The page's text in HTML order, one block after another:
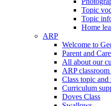
Topic
Topic
Home
ARP
Welcome to
Parent and
All about our
ARP classroom
Class topic and
Curriculum
Doves Class